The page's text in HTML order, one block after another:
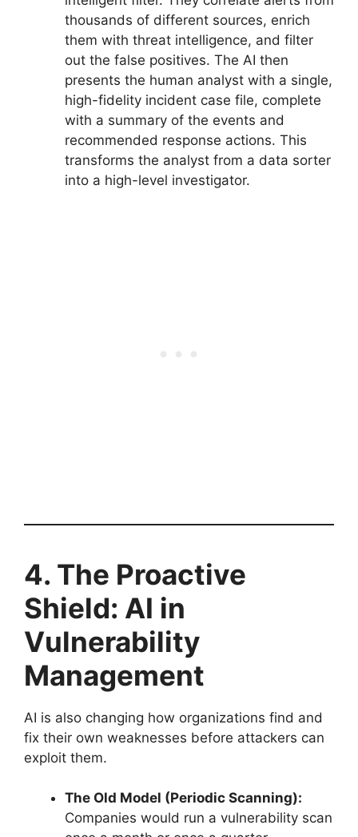
thousands of different sources, enrich
them with threat intelligence, and filter
out the false positives. The AI then
presents the human analyst with a single,
high-fidelity incident case file, complete
with a summary of the events and
recommended response actions. This
transforms the analyst from a data sorter
into a high-level investigator.
4. The Proactive
Shield: AI in
Vulnerability
Management
AI is also changing how organizations find and
fix their own weaknesses before attackers can
exploit them.
The Old Model (Periodic Scanning):
Companies would run a vulnerability scan